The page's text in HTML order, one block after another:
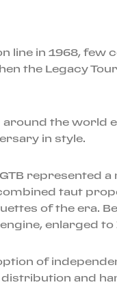
line in 1968,
the Legacy
around the
in style.
GTB
taut
of the era.
of
and